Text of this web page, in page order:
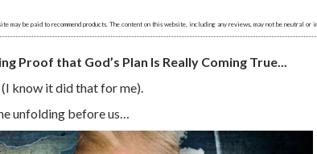
may be paid to recommend products. The content on this website, including any reviews, may not be neutral or
Proof that God’s Plan Is Really Coming True...
(I know it did that for me).
unfolding before us…